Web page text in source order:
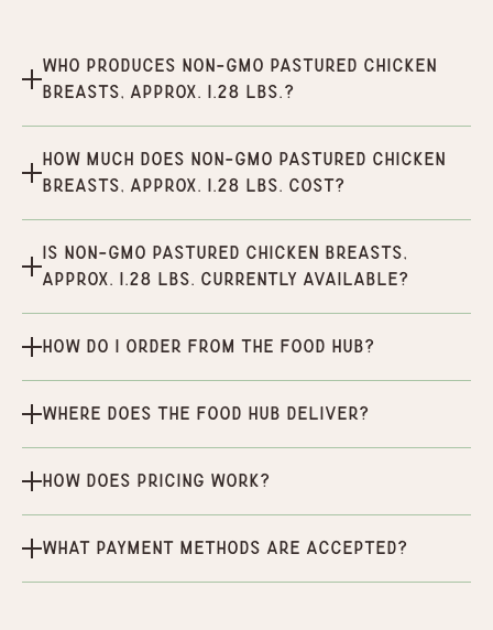
Who produces Non-GMO Pastured Chicken
Breasts, Approx. 1.28 lbs.?
How much does Non-GMO Pastured Chicken
Breasts, Approx. 1.28 lbs. cost?
Is Non-GMO Pastured Chicken Breasts,
Approx. 1.28 lbs. currently available?
How do I order from the Food Hub?
Where does the Food Hub deliver?
How does pricing work?
What payment methods are accepted?